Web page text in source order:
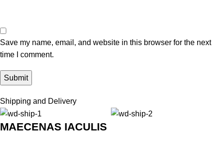
Save my name, email, and website in this browser for the next
time I comment.
Shipping and Delivery
MAECENAS IACULIS